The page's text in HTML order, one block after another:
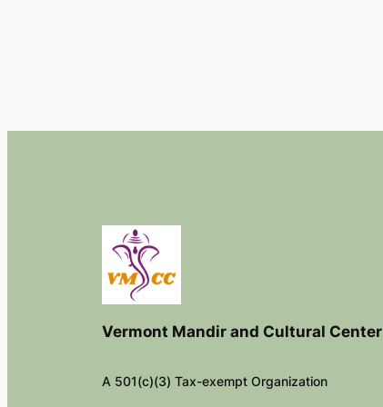
Vermont Mandir and Cultural Center
A 501(c)(3) Tax-exempt Organization